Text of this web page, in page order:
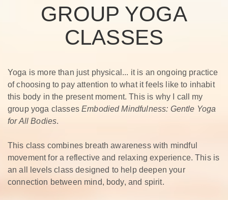
GROUP YOGA
CLASSES
Yoga is more than just physical... it is an ongoing practice
of choosing to pay attention to what it feels like to inhabit
this body in the present moment. This is why I call my
group yoga classesEmbodied Mindfulness: Gentle Yoga
for All Bodies.
This class combines breath awareness with mindful
movement for a reflective and relaxing experience. This is
an all levels class designed to help deepen your
connection between mind, body, and spirit.